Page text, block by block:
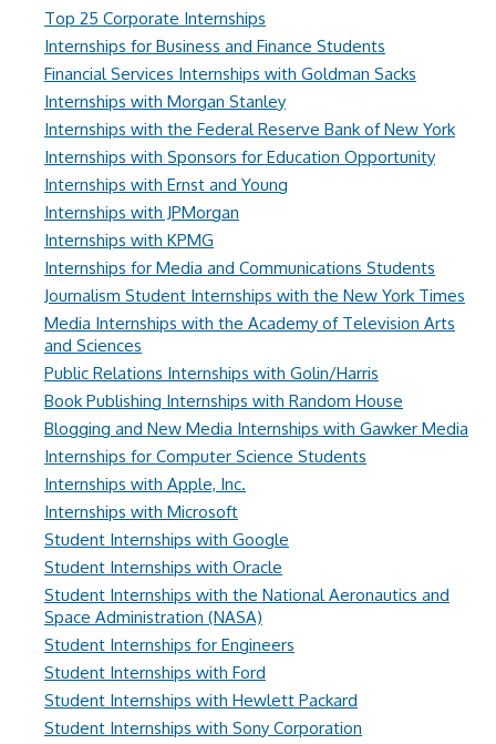
Top 25 Corporate Internships
Internships for Business and Finance Students
Financial Services Internships with Goldman Sacks
Internships with Morgan Stanley
Internships with the Federal Reserve Bank of New York
Internships with Sponsors for Education Opportunity
Internships with Ernst and Young
Internships with JPMorgan
Internships with KPMG
Internships for Media and Communications Students
Journalism Student Internships with the New York Times
Media Internships with the Academy of Television Arts
and Sciences
Public Relations Internships with Golin/Harris
Book Publishing Internships with Random House
Blogging and New Media Internships with Gawker Media
Internships for Computer Science Students
Internships with Apple, Inc.
Internships with Microsoft
Student Internships with Google
Student Internships with Oracle
Student Internships with the National Aeronautics and
Space Administration (NASA)
Student Internships for Engineers
Student Internships with Ford
Student Internships with Hewlett Packard
Student Internships with Sony Corporation